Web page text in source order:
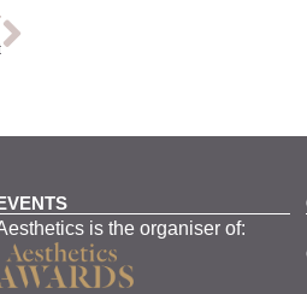
is the organiser of: